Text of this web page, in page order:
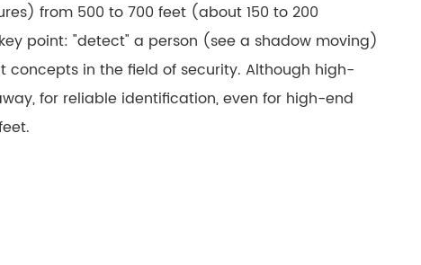
português
العربية
from 500 to 700 feet (about 150 to 200
point: "detect" a person (see a shadow moving)
in the field of security. Although high-
for reliable identification, even for high-end